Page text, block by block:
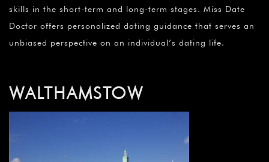
skills in the short-term and long-term stages. Miss Date
Doctor offers personalized dating guidance that serves an
unbiased perspective on an individual’s dating life.
WALTHAMSTOW